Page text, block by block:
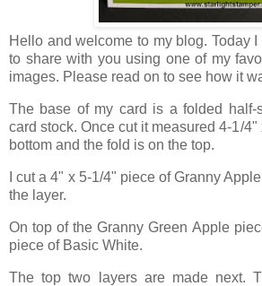
Hello and welcome to my blog. Today
to share with you using one of my
images. Please read on to see how it
The base of my card is a folded half-
card stock. Once cut it measured 4-1/4"
bottom and the fold is on the top.
I cut a 4" x 5-1/4" piece of Granny
the layer.
On top of the Granny Green Apple
piece of Basic White.
The top two layers are made next.